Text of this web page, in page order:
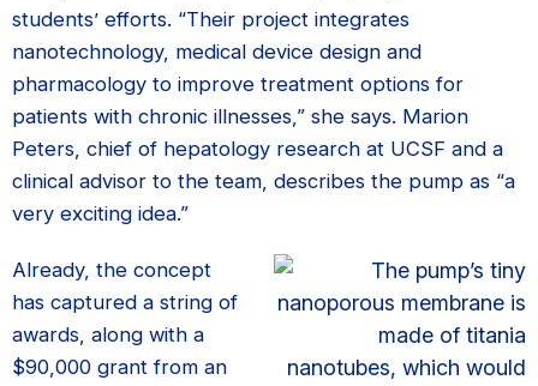
students’ efforts. “Their project integrates
nanotechnology, medical device design and
pharmacology to improve treatment options for
patients with chronic illnesses,” she says. Marion
Peters, chief of hepatology research at UCSF and a
clinical advisor to the team, describes the pump as “a
very exciting idea.”
Already, the concept
has captured a string of
awards, along with a
$90,000 grant from an